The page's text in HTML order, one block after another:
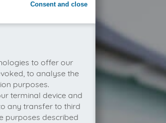
Consent and close
to offer our
to analyse the
purposes.
terminal device and
any transfer to third
purposes described